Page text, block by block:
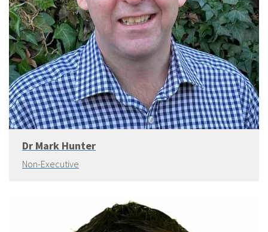
Dr Mark Hunter
Non-Executive